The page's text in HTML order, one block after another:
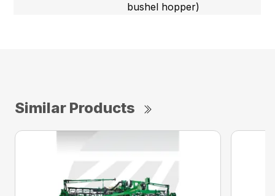
bushel hopper)
Similar Products